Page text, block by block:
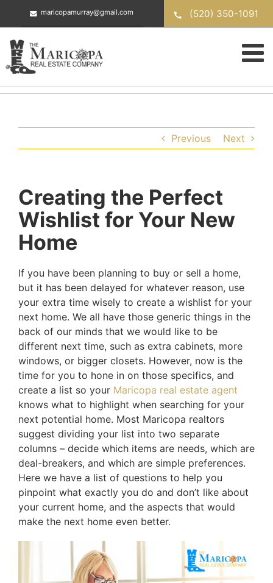
maricopamurray@gmail.com (520) 350-1091
Previous Next
Creating the Perfect
Wishlist for Your New
Home
If you have been planning to buy or sell a home,
but it has been delayed for whatever reason, use
your extra time wisely to create a wishlist for your
next home. We all have those generic things in the
back of our minds that we would like to be
different next time, such as extra cabinets, more
windows, or bigger closets. However, now is the
time for you to hone in on those specifics, and
create a list so your Maricopa real estate agent
knows what to highlight when searching for your
next potential home. Most Maricopa realtors
suggest dividing your list into two separate
columns – decide which items are needs, which are
deal-breakers, and which are simple preferences.
Here we have a list of questions to help you
pinpoint what exactly you do and don’t like about
your current home, and the aspects that would
make the next home even better.